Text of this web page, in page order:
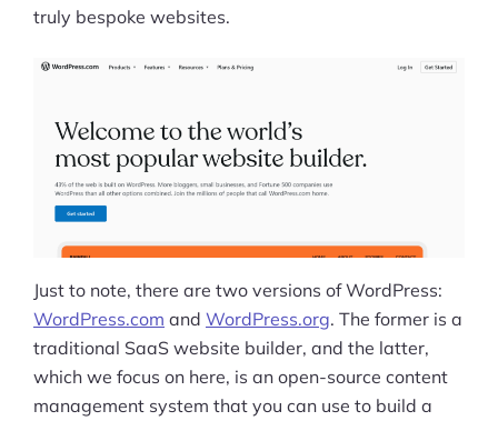
truly bespoke websites.
Just to note, there are two versions of WordPress:
WordPress.com and WordPress.org. The former is a
traditional SaaS website builder, and the latter,
which we focus on here, is an open-source content
management system that you can use to build a